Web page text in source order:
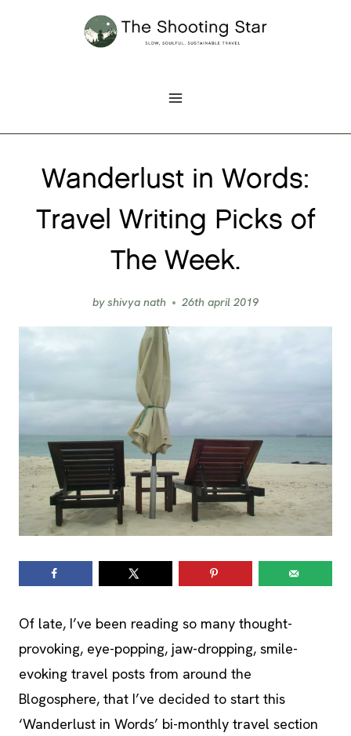
Wanderlust in Words:
Travel Writing Picks of
The Week.
byshivya nath 26th april 2019
Of late, I’ve been reading so many thought-
provoking, eye-popping, jaw-dropping, smile-
evoking travel posts from around the
Blogosphere, that I’ve decided to start this
‘Wanderlust in Words’ bi-monthly travel section